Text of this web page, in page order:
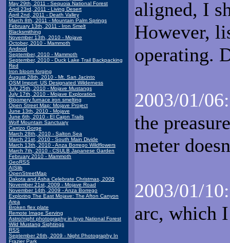
May 29th, 2011 - Sequoia National Forest
April 23rd, 2011 - Living Desert
April 2nd, 2011 - Death Valley
March 8th, 2011 - Mountain Palm Springs
February 13th, 2011 - Iron Smelt
Blacksmithing
November 13th, 2010 - Mojave
October, 2010 - Mammoth
Android
September, 2010 - Mammoth
September, 2010 - Duck Lake Trail Backpacking
Red
Iron bloom forging
August 28th, 2010 - Mt. San Jacinto
OSM Import: US Designated Wilderness
July 25th, 2010 - Mojave Mustangs
July 17th, 2010 - Mojave Exploration
Bloomery furnace iron smelting
Open Street Map: Mojave Project
June 13th, 2010 - Mojave
June 6th, 2010 - El Cajon Trails
Wolf Mountain Sanctuary
Carrizo Gorge
March 28th, 2010 - Salton Sea
March 21st, 2010 - South Main Divide
March 13th, 2010 - Anza Borrego Wildflowers
March 7th, 2010 - CSULB Japanese Garden
February 2010 - Mammoth
GeoRSS
AISlib
OpenStreetMap
Dakota and Asha Celebrate Christmas, 2009
November 21st, 2009 - Mojave Road
November 14th, 2009 - Anza Borrego
Exploring The East Mojave: The Afton Canyon
Area
Broken flex plate
Remote Image Serving
Astro/night photography in Inyo National Forest
Wild Mustang Sightings
RSS
September 26th, 2009 - Night Photography In
Frazier Park
aligned, I
However,
operating.
2003/01/06:
the
meter
2003/01/10:
arc, which